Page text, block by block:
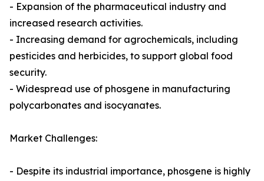
- Expansion of the pharmaceutical industry and
increased research activities.
- Increasing demand for agrochemicals, including
pesticides and herbicides, to support global food
security.
- Widespread use of phosgene in manufacturing
polycarbonates and isocyanates.
Market Challenges:
- Despite its industrial importance, phosgene is highly